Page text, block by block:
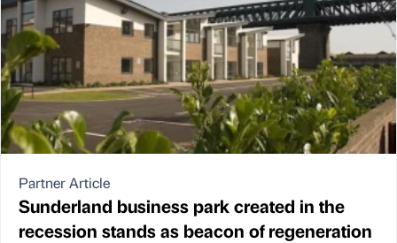
Partner Article
Sunderland business park created in the
recession stands as beacon of regeneration